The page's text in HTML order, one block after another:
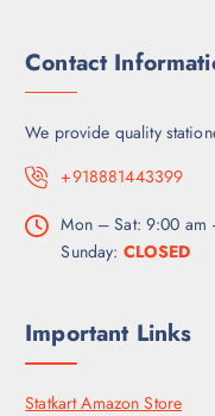
Contact
We provide quality
+918881443399
Mon – Sat: 9:00 am
Sunday: CLOSED
Important Links
Statkart Amazon Store